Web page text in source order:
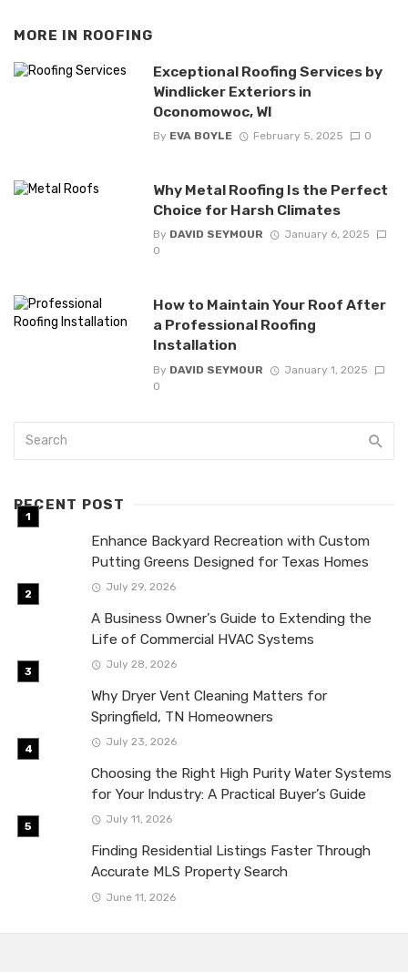
MORE IN ROOFING
Exceptional Roofing Services by
Windlicker Exteriors in
Oconomowoc, WI
By EVA BOYLE February 5, 2025 0
Why Metal Roofing Is the Perfect
Choice for Harsh Climates
By DAVID SEYMOUR
January 6, 2025
0
How to Maintain Your Roof After
a Professional Roofing
Installation
By DAVID SEYMOUR
January 1, 2025
0
RECENT POST
Enhance Backyard Recreation with Custom
Putting Greens Designed for Texas Homes
July 29, 2026
A Business Owner’s Guide to Extending the
Life of Commercial HVAC Systems
July 28, 2026
Why Dryer Vent Cleaning Matters for
Springfield, TN Homeowners
July 23, 2026
Choosing the Right High Purity Water Systems
for Your Industry: A Practical Buyer’s Guide
July 11, 2026
Finding Residential Listings Faster Through
Accurate MLS Property Search
June 11, 2026